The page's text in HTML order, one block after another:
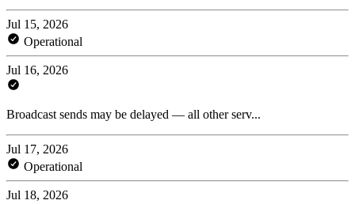
Jul 15, 2026
Operational
Jul 16, 2026
Broadcast sends may be delayed — all other serv...
Jul 17, 2026
Operational
Jul 18, 2026